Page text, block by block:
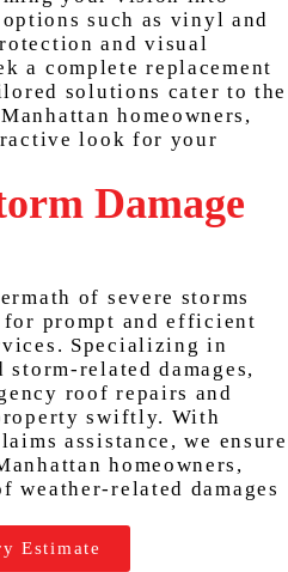
options such as vinyl and
and visual
a complete replacement
solutions cater to the
homeowners,
look for your
Damage
of severe storms
prompt and efficient
Specializing in
related damages,
roof repairs and
swiftly. With
assistance, we ensure
homeowners,
weather-related damages
Estimate